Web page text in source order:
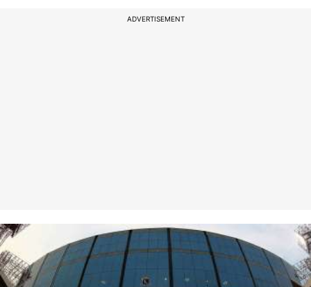
ADVERTISEMENT